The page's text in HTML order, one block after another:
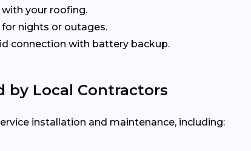
your roofing.
nights or outages.
connection with battery backup.
by Local Contractors
installation and maintenance, including: